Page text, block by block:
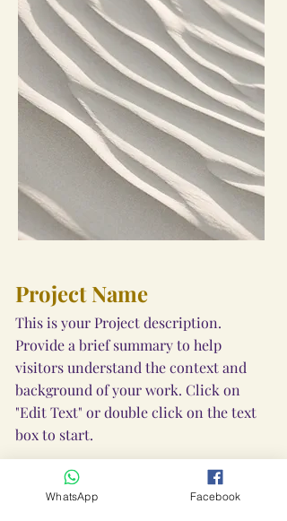
Project Name
This is your Project description.
Provide a brief summary to help
visitors understand the context and
background of your work. Click on
"Edit Text" or double click on the text
box to start.
WhatsApp Facebook